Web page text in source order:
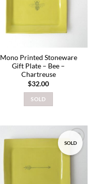
Mono Printed Stoneware
Gift Plate – Bee –
Chartreuse
$32.00
SOLD
SOLD
Add to
wishlist